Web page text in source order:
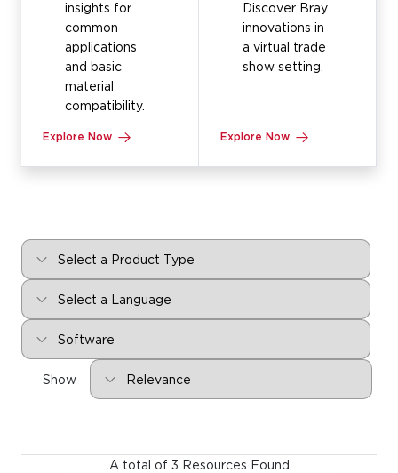
insights for
common
applications
and basic
material
compatibility.
Explore Now
Discover Bray
innovations in
a virtual trade
show setting.
Explore Now
Show
A total of 3 Resources Found